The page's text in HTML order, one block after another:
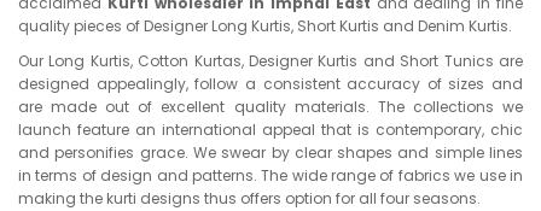
quality pieces of Designer Long Kurtis, Short Kurtis and Denim Kurtis.
Our Long Kurtis, Cotton Kurtas, Designer Kurtis and Short Tunics are
designed appealingly, follow a consistent accuracy of sizes and
are made out of excellent quality materials. The collections we
launch feature an international appeal that is contemporary, chic
and personifies grace. We swear by clear shapes and simple lines
in terms of design and patterns. The wide range of fabrics we use in
making the kurti designs thus offers option for all four seasons.